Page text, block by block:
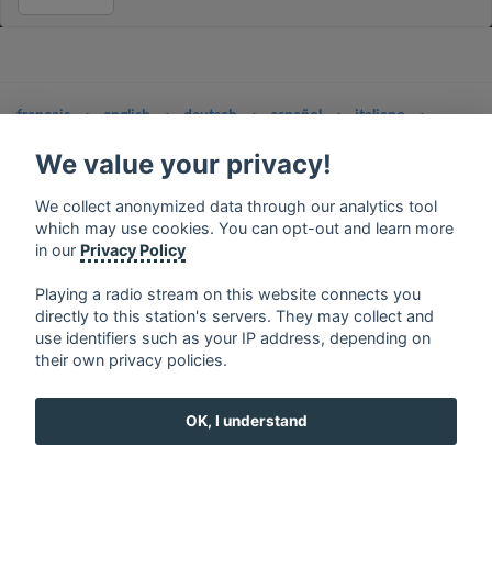
français ⋅ english ⋅ deutsch ⋅ español ⋅ italiano
⋅
ελληνικά
⋅ norsk ⋅ suomi
Terms of service
Privacy Policy
Google Play and the Google Play logo are trademarks of Google Inc.
We value your privacy!
We collect anonymized data through our analytics tool
which may use cookies. You can opt-out and learn more
in our Privacy Policy
Playing a radio stream on this website connects you
directly to this station's servers. They may collect and
use identifiers such as your IP address, depending on
their own privacy policies.
OK, I understand